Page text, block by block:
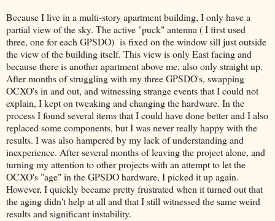
Because I live in a multi-story apartment building, I only have a
partial view of the sky. The active "puck" antenna ( I first used
three, one for each GPSDO) is fixed on the window sill just outside
the view of the building itself. This view is only East facing and
because there is another apartment above me, also only straight up.
After months of struggling with my three GPSDO's, swapping
OCXO's in and out, and witnessing strange events that I could not
explain, I kept on tweaking and changing the hardware. In the
process I found several items that I could have done better and I also
replaced some components, but I was never really happy with the
results. I was also hampered by my lack of understanding and
inexperience. After several months of leaving the project alone, and
turning my attention to other projects with an attempt to let the
OCXO's "age" in the GPSDO hardware, I picked it up again.
However, I quickly became pretty frustrated when it turned out that
the aging didn't help at all and that I still witnessed the same weird
results and significant instability.